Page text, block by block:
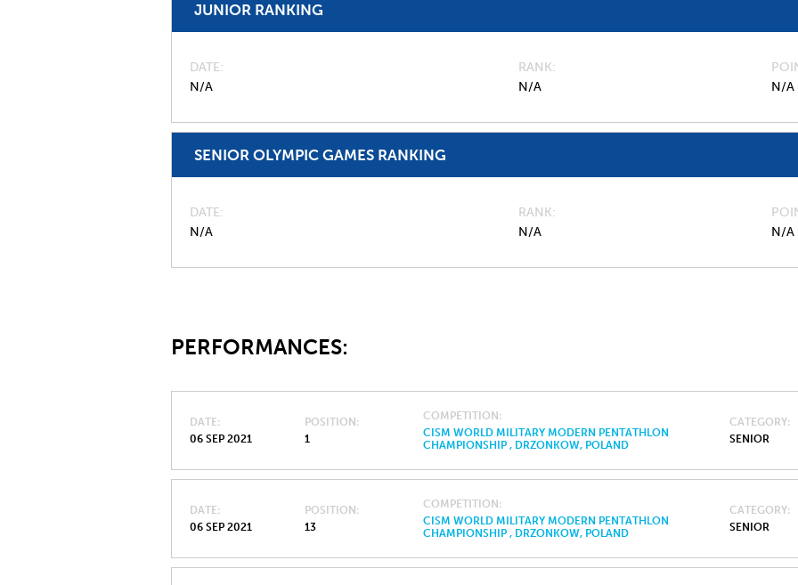
JUNIOR RANKING
DATE
N/A
RANK
N/A
N/A
SENIOR OLYMPIC GAMES RANKING
DATE
N/A
RANK
N/A
N/A
PERFORMANCES:
DATE
06 SEP 2021
POSITION
1
COMPETITION
CISM WORLD MILITARY MODERN PENTATHLON
CHAMPIONSHIP , DRZONKOW, POLAND
CATEGORY
SENIOR
DATE
06 SEP 2021
POSITION
13
COMPETITION
CISM WORLD MILITARY MODERN PENTATHLON
CHAMPIONSHIP , DRZONKOW, POLAND
CATEGORY
SENIOR